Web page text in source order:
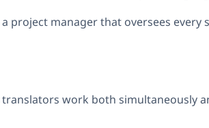
project manager that oversees
translators work both